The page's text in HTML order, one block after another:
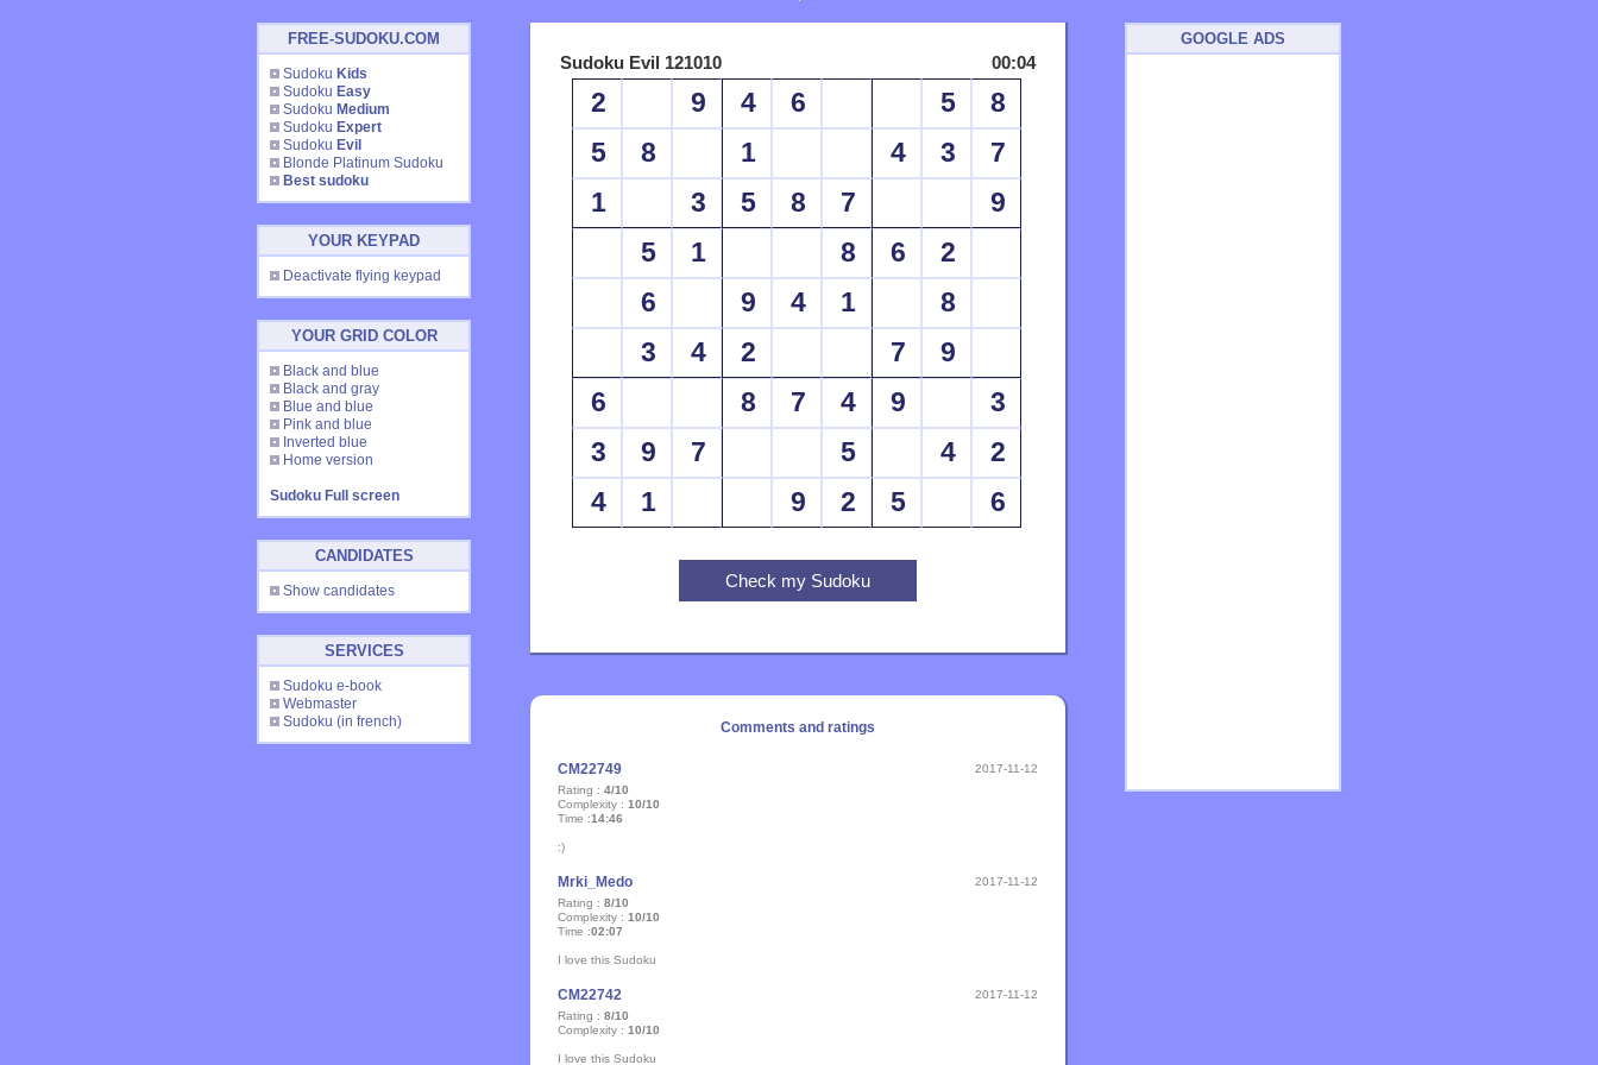
FREE-SUDOKU.COM
Sudoku Kids
Sudoku Easy
Sudoku Medium
Sudoku Expert
Sudoku Evil
Blonde Platinum Sudoku
Best sudoku
YOUR KEYPAD
Deactivate flying keypad
YOUR GRID COLOR
Black and blue
Black and gray
Blue and blue
Pink and blue
Inverted blue
Home version
Sudoku Full screen
CANDIDATES
Show candidates
SERVICES
Sudoku e-book
Webmaster
Sudoku (in french)
Sudoku Evil 121010 00:04
2 9 4 6 5
8
5
8 1 4 3
7
1
3 5 8 7
9
5
1 8 6
2
6
9 4 1
8
3
4 2 7
9
6
8 7 4 9
3
3
9 7 5 4
2
4
1 9 2 5 6
Comments and ratings
CM22749
2017-11-12
Rating : 4/10
Complexity : 10/10
Time :14:46
:)
Mrki_Medo
2017-11-12
Rating : 8/10
Complexity : 10/10
Time :02:07
I love this Sudoku
CM22742
2017-11-12
Rating : 8/10
Complexity : 10/10
I love this Sudoku
GOOGLE ADS